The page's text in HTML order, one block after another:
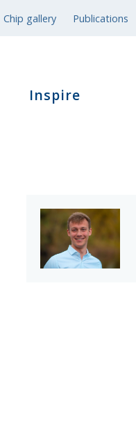
Chip gallery Publications
Inspire